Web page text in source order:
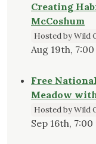
Creating
McCoshum
Hosted by Wild
Aug 19th,
Free
Meadow
Hosted by Wild
Sep 16th,